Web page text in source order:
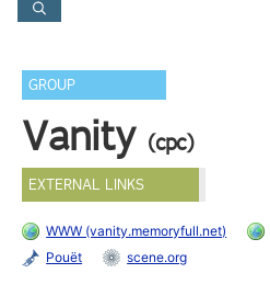
GROUP
Vanity (cpc)
EXTERNAL LINKS
WWW (vanity.memoryfull.net)
Pouët
scene.org